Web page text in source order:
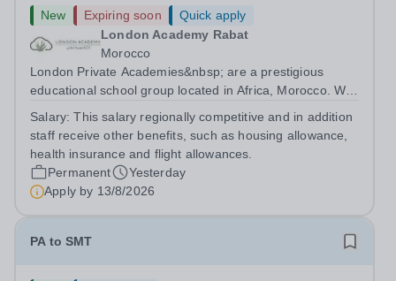
New Expiring soon
Quick apply
London Academy Rabat
Morocco
London Private Academies&nbsp; are a prestigious
educational school group located in Africa, Morocco. We
following the United Kingdom curriculum for students
Salary:This salary regionally competitive and in addition
staff receive other benefits, such as housing allowance,
health insurance and flight allowances.
Permanent
Yesterday
Apply by 13/8/2026
PA to SMT